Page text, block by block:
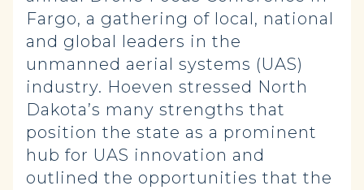
Fargo, a gathering of local, national
and global leaders in the
unmanned aerial systems (UAS)
industry. Hoeven stressed North
Dakota’s many strengths that
position the state as a prominent
hub for UAS innovation and
outlined the opportunities that the